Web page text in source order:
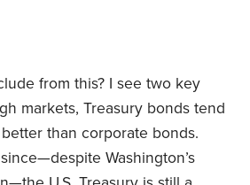
from this? I see two key
markets, Treasury bonds tend
than corporate bonds.
Washington’s